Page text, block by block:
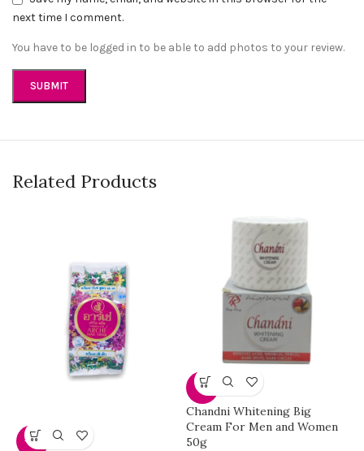
next time I comment.
You have to be logged in to be able to add photos to your review.
Related Products
-33%
-3%
Chandni Whitening Big
Cream For Men and Women
50g